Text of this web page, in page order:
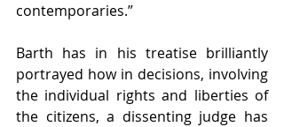
contemporaries.”
Barth has in his treatise brilliantly
portrayed how in decisions, involving
the individual rights and liberties of
the citizens, a dissenting judge has